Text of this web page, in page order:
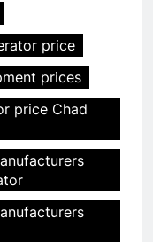
price
prices
price Chad